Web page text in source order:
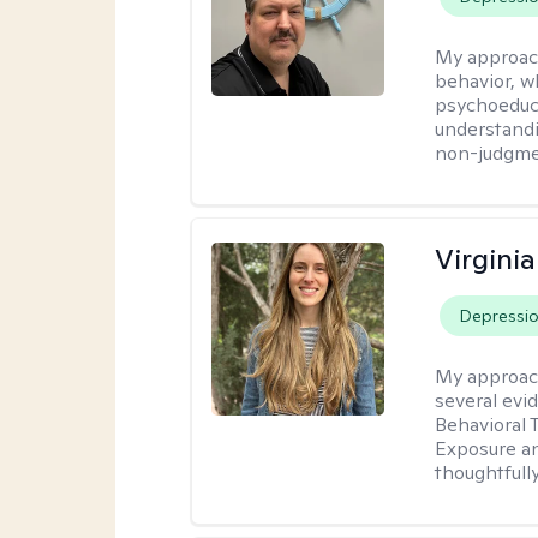
My
behavior,
non-
My
several
Behavioral
Exposure